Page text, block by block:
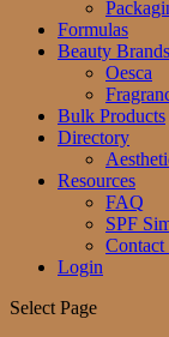
Formulas
Beauty Brands
Oesca
Bulk Products
Directory
Resources
FAQ
SPF
Contact
Login
Select Page